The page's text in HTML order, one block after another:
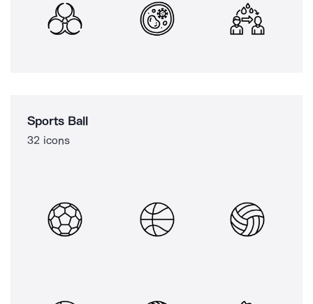
Sports Ball
32 icons